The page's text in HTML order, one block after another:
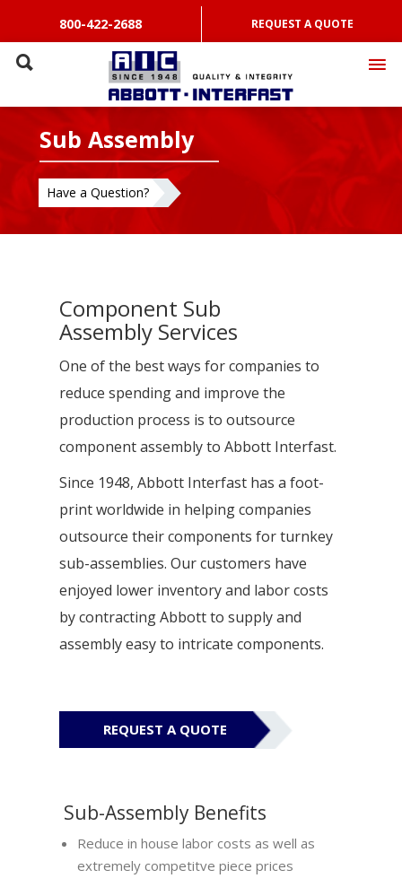
800-422-2688 REQUEST A QUOTE
Sub Assembly
Have a Question?
Component Sub
Assembly Services
One of the best ways for companies to
reduce spending and improve the
production process is to outsource
component assembly to Abbott Interfast.
Since 1948, Abbott Interfast has a foot-
print worldwide in helping companies
outsource their components for turnkey
sub-assemblies. Our customers have
enjoyed lower inventory and labor costs
by contracting Abbott to supply and
assembly easy to intricate components.
REQUEST A QUOTE
Sub-Assembly Benefits
Reduce in house labor costs as well as
extremely competitve piece prices